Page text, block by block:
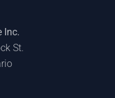
Inc.
St.